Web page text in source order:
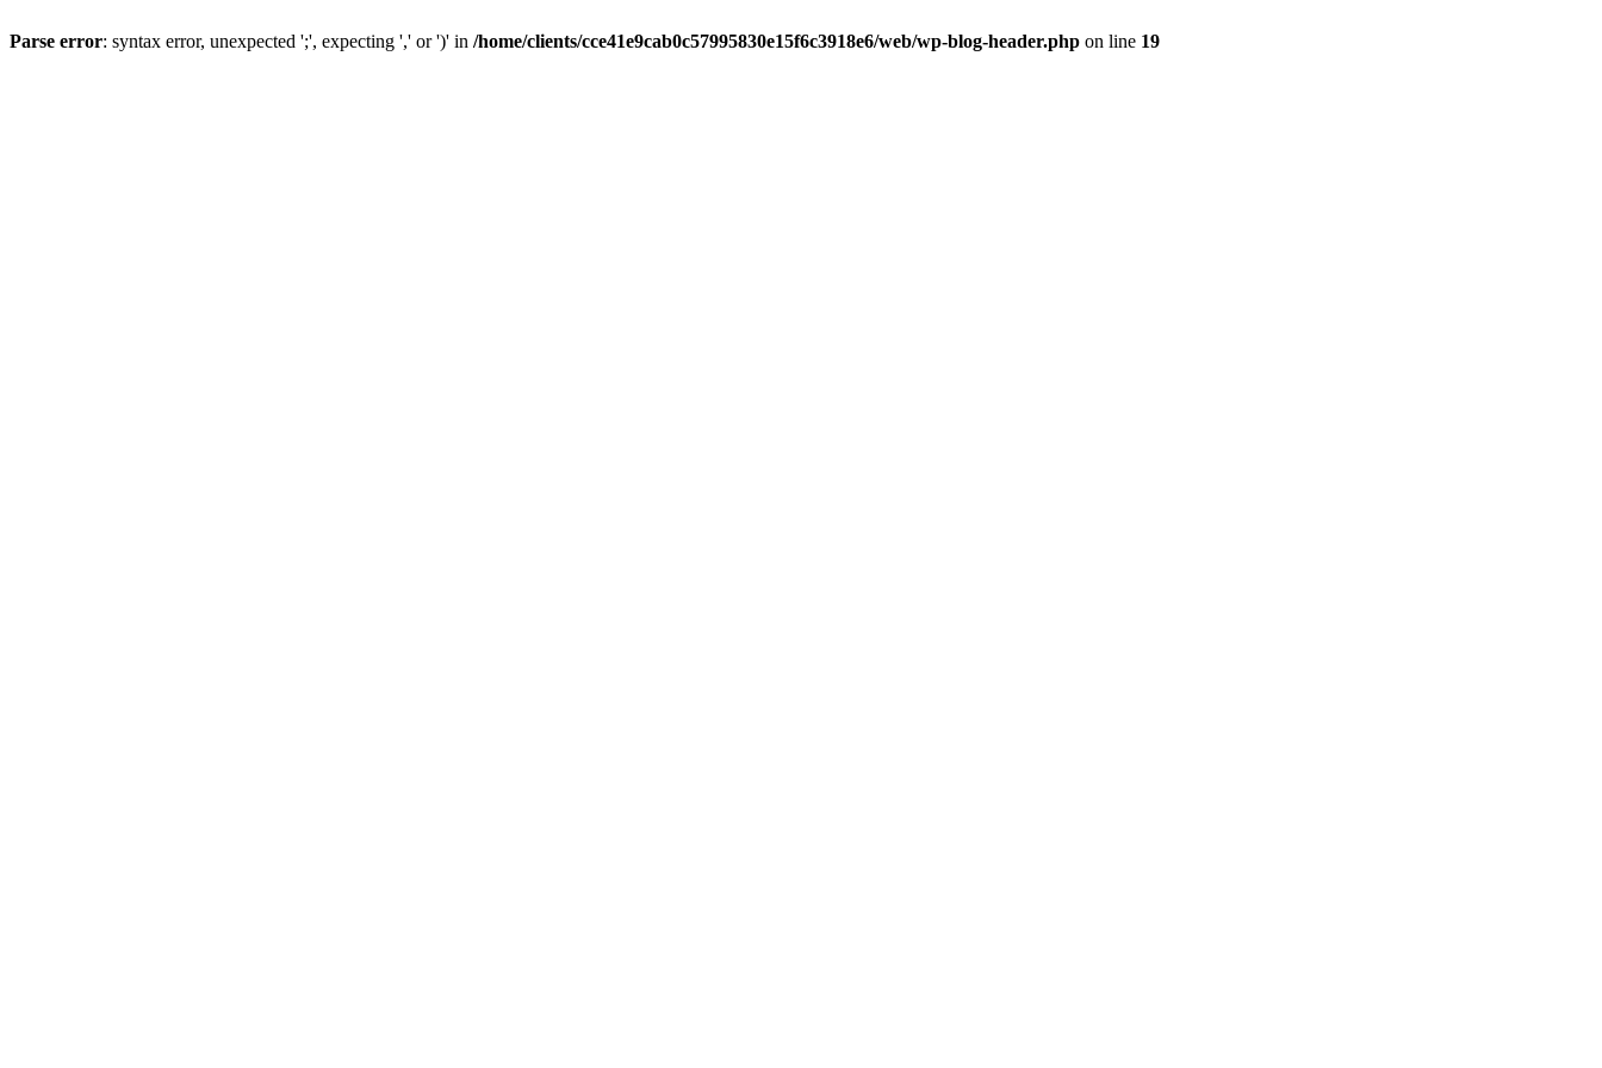
Parse error: syntax error, unexpected ';', expecting ',' or ')' in /home/clients/cce41e9cab0c57995830e15f6c3918e6/web/wp-blog-header.php on line 19